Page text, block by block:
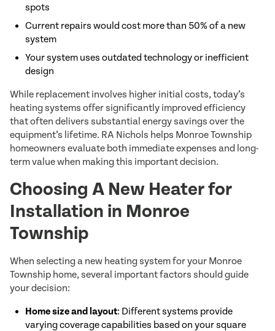
spots
Current repairs would cost more than 50% of a new
system
Your system uses outdated technology or inefficient
design
While replacement involves higher initial costs, today’s
heating systems offer significantly improved efficiency
that often delivers substantial energy savings over the
equipment’s lifetime. RA Nichols helps Monroe Township
homeowners evaluate both immediate expenses and long-
term value when making this important decision.
Choosing A New Heater for
Installation in Monroe
Township
When selecting a new heating system for your Monroe
Township home, several important factors should guide
your decision:
Home size and layout: Different systems provide
varying coverage capabilities based on your square